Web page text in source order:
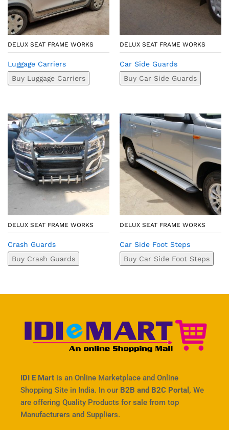
DELUX SEAT FRAME WORKS
Luggage Carriers
Buy Luggage Carriers
DELUX SEAT FRAME WORKS
Car Side Guards
Buy Car Side Guards
DELUX SEAT FRAME WORKS
Crash Guards
Buy Crash Guards
DELUX SEAT FRAME WORKS
Car Side Foot Steps
Buy Car Side Foot Steps
IDI E Mart is an Online Marketplace and Online
Shopping Site in India. In our B2B and B2C Portal, We
are offering Quality Products for sale from top
Manufacturers and Suppliers.